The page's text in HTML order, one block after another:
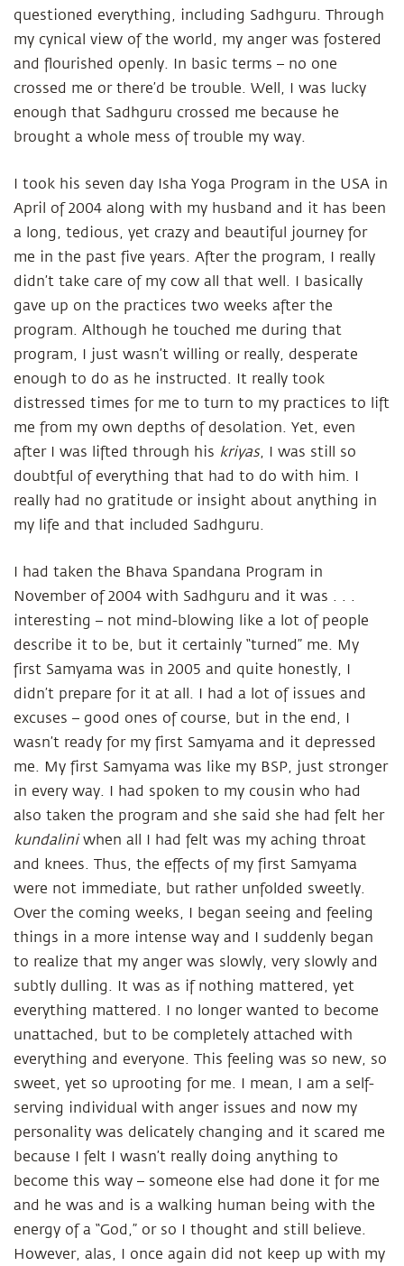
questioned everything, including Sadhguru. Through
my cynical view of the world, my anger was fostered
and flourished openly. In basic terms – no one
crossed me or there’d be trouble. Well, I was lucky
enough that Sadhguru crossed me because he
brought a whole mess of trouble my way.
I took his seven day Isha Yoga Program in the USA in
April of 2004 along with my husband and it has been
a long, tedious, yet crazy and beautiful journey for
me in the past five years. After the program, I really
didn’t take care of my cow all that well. I basically
gave up on the practices two weeks after the
program. Although he touched me during that
program, I just wasn’t willing or really, desperate
enough to do as he instructed. It really took
distressed times for me to turn to my practices to lift
me from my own depths of desolation. Yet, even
after I was lifted through his kriyas, I was still so
doubtful of everything that had to do with him. I
really had no gratitude or insight about anything in
my life and that included Sadhguru.
I had taken the Bhava Spandana Program in
November of 2004 with Sadhguru and it was . . .
interesting – not mind-blowing like a lot of people
describe it to be, but it certainly “turned” me. My
first Samyama was in 2005 and quite honestly, I
didn’t prepare for it at all. I had a lot of issues and
excuses – good ones of course, but in the end, I
wasn’t ready for my first Samyama and it depressed
me. My first Samyama was like my BSP, just stronger
in every way. I had spoken to my cousin who had
also taken the program and she said she had felt her
kundaliniwhen all I had felt was my aching throat
and knees. Thus, the effects of my first Samyama
were not immediate, but rather unfolded sweetly.
Over the coming weeks, I began seeing and feeling
things in a more intense way and I suddenly began
to realize that my anger was slowly, very slowly and
subtly dulling. It was as if nothing mattered, yet
everything mattered. I no longer wanted to become
unattached, but to be completely attached with
everything and everyone. This feeling was so new, so
sweet, yet so uprooting for me. I mean, I am a self-
serving individual with anger issues and now my
personality was delicately changing and it scared me
because I felt I wasn’t really doing anything to
become this way – someone else had done it for me
and he was and is a walking human being with the
energy of a “God,” or so I thought and still believe.
However, alas, I once again did not keep up with my